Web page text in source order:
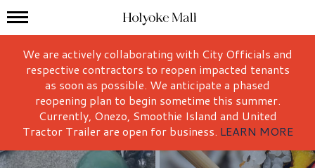
Holyoke Mall Logo
Mall Hours
We are actively collaborating with City Officials and
respective contractors to reopen impacted tenants
as soon as possible. We anticipate a phased
reopening plan to begin sometime this summer.
Currently, Onezo, Smoothie Island and United
Tractor Trailer are open for business. LEARN MORE